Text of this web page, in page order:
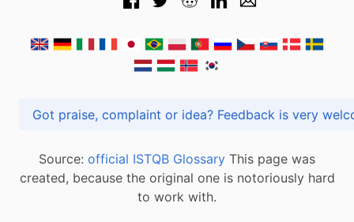
Got praise, complaint or idea? Feedback is
Source: official ISTQB Glossary This page was
created, because the original one is notoriously hard
to work with.